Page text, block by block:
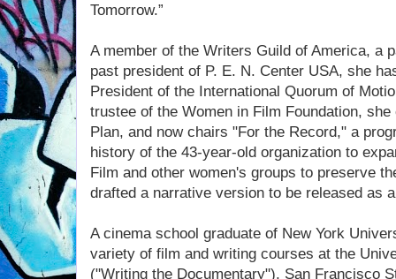
Tomorrow.”
A member of the Writers Guild of America, a
past president of P. E. N. Center USA, she
President of the International Quorum of
trustee of the Women in Film Foundation,
Plan, and now chairs "For the Record," a
history of the 43-year-old organization to
Film and other women's groups to preserve
drafted a narrative version to be released as
A cinema school graduate of New York
variety of film and writing courses at the
("Writing the Documentary"), San Francisco